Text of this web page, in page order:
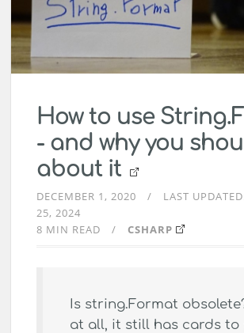
How to use
- and why you
about it
DECEMBER 1, 2020 LAST
25, 2024
8 MIN READ
CSHARP
Is string.Format
at all, it still has cards to